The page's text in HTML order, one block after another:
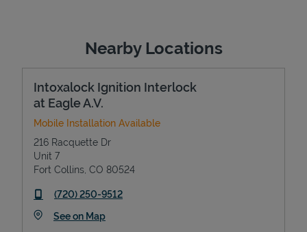
Nearby Locations
Intoxalock Ignition Interlock
at Eagle A.V.
Mobile Installation Available
216 Racquette Dr
Unit 7
Fort Collins CO 80524
phone
(720) 250-9512
See on MapLink Opens in New Tab